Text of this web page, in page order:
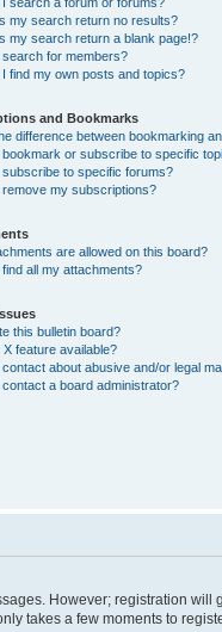
my search return no results?
my search return a blank page!?
search for members?
I find my own posts and topics?
and Bookmarks
difference between bookmarking
bookmark or subscribe to specific
subscribe to specific forums?
remove my subscriptions?
are allowed on this board?
find all my attachments?
this bulletin board?
X feature available?
contact about abusive and/or legal
contact a board administrator?
However; registration
takes a few moments to